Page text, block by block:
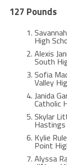
127 Pounds
High
Alexis
South
Sofia
Valley
Janida
Catholic
Skylar
Kylie
Point
Alyssa